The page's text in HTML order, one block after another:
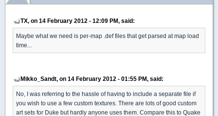
TX, on 14 February 2012 - 12:09 PM, said:
Maybe what we need is per-map .def files that get parsed at map load
time...
Mikko_Sandt, on 14 February 2012 - 01:55 PM, said:
No, I was referring to the hassle of having to include a separate file if
you wish to use a few custom textures. There are lots of good custom
art sets for Duke but hardly anyone uses them. Compare this to Quake